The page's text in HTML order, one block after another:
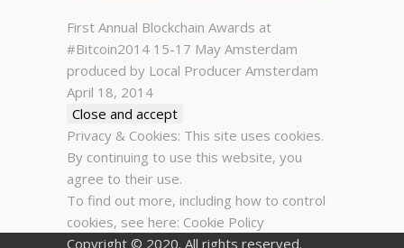
First Annual Blockchain Awards at
#Bitcoin2014 15-17 May Amsterdam
produced by Local Producer Amsterdam
April 18, 2014
Privacy & Cookies: This site uses cookies.
By continuing to use this website, you
agree to their use.
To find out more, including how to control
cookies, see here: Cookie Policy
Copyright © 2020. All rights reserved.